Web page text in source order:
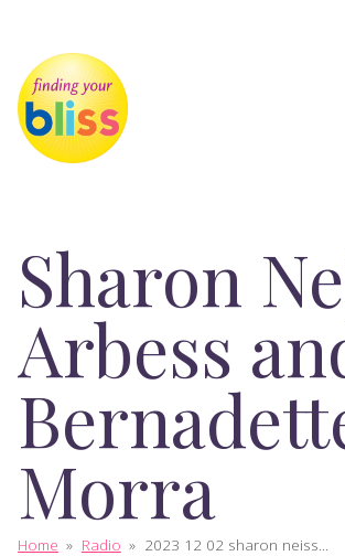
Sharon
Arbess
Morra
Home » Radio » 2023 12 02 sharon neiss...